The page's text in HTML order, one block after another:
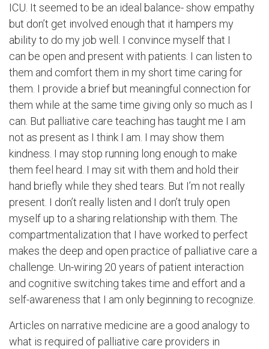
ICU. It seemed to be an ideal balance- show empathy
but don’t get involved enough that it hampers my
ability to do my job well. I convince myself that I
can be open and present with patients. I can listen to
them and comfort them in my short time caring for
them. I provide a brief but meaningful connection for
them while at the same time giving only so much as I
can. But palliative care teaching has taught me I am
not as present as I think I am. I may show them
kindness. I may stop running long enough to make
them feel heard. I may sit with them and hold their
hand briefly while they shed tears. But I’m not really
present. I don’t really listen and I don’t truly open
myself up to a sharing relationship with them. The
compartmentalization that I have worked to perfect
makes the deep and open practice of palliative care a
challenge. Un-wiring 20 years of patient interaction
and cognitive switching takes time and effort and a
self-awareness that I am only beginning to recognize.
Articles on narrative medicine are a good analogy to
what is required of palliative care providers in